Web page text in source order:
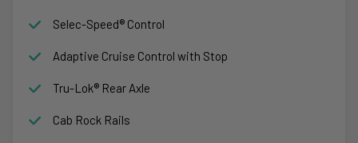
Selec-Speed® Control
Adaptive Cruise Control with Stop
Tru-Lok® Rear Axle
Cab Rock Rails